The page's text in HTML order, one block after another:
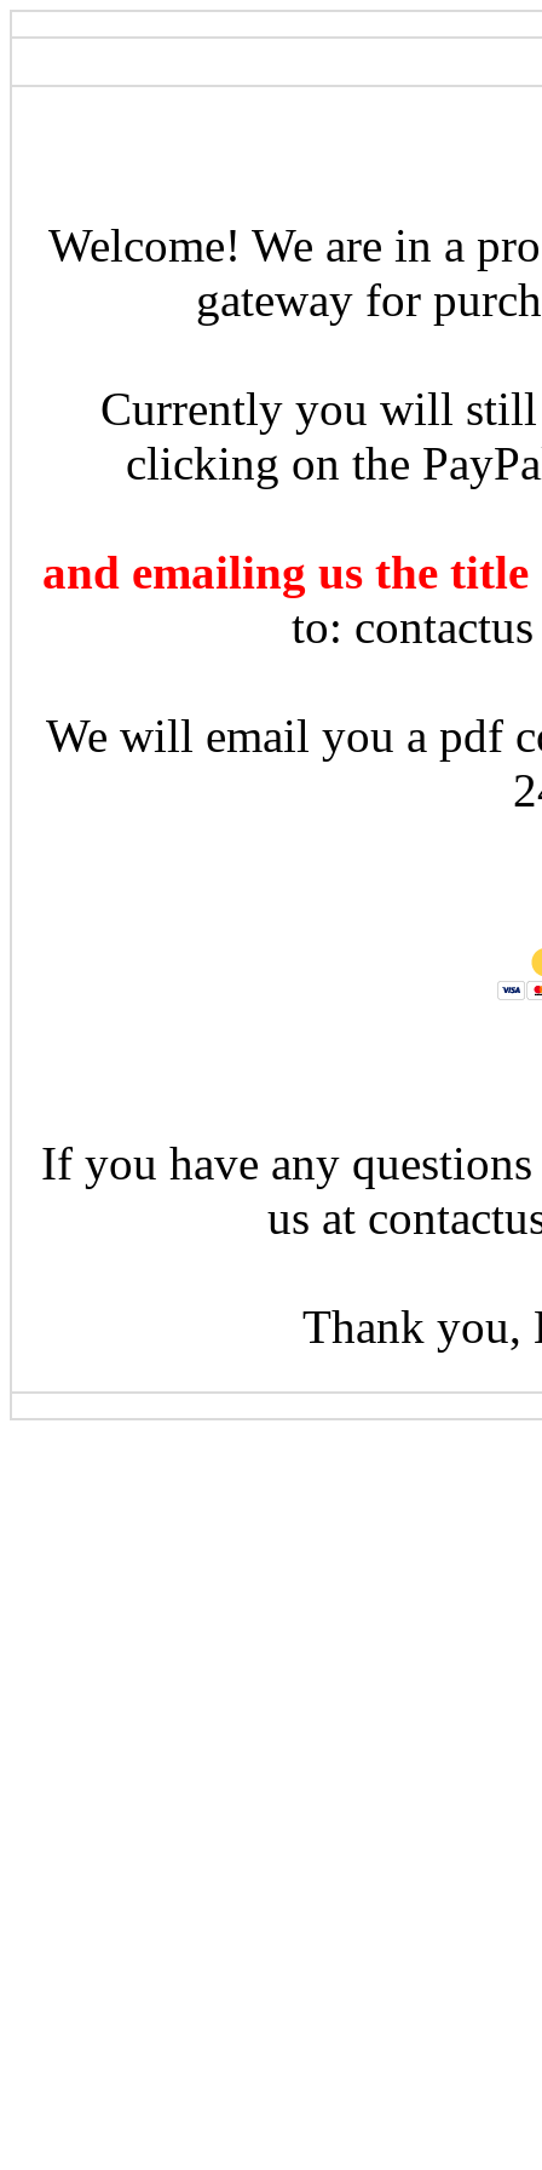
Welcome! We are in a
gateway for
Currently you will still
clicking on the
and emailing us the
to:
We will email you a pdf
If you have any questions
us at
Thank you,